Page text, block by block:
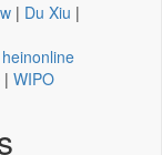
| Du Xiu |
heinonline
| WIPO